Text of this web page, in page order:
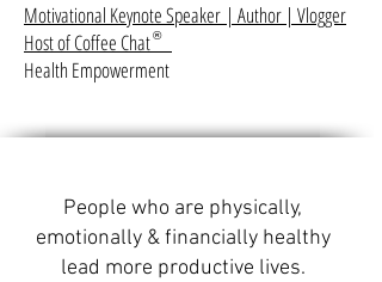
Motivational Keynote Speaker | Author | Vlogger
Host of Coffee Chat
Health Empowerment
®
People who are physically,
emotionally & financially healthy
lead more productive lives.